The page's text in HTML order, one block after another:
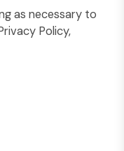
as necessary to
Policy,